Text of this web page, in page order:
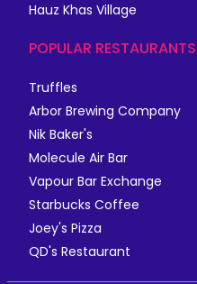
Hauz Khas Village
POPULAR RESTAURANTS
Truffles
Arbor Brewing Company
Nik Baker's
Molecule Air Bar
Vapour Bar Exchange
Starbucks Coffee
Joey's Pizza
QD's Restaurant